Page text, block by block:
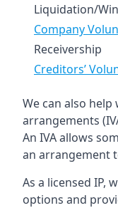
Liquidation/
Company
Receivership
Creditors’
We can also
arrangements
An IVA allows
an arrangement
As a licensed IP,
options and